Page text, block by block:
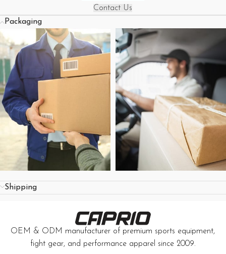
Contact Us
Packaging
Shipping
OEM & ODM manufacturer of premium sports equipment,
fight gear, and performance apparel since 2009.